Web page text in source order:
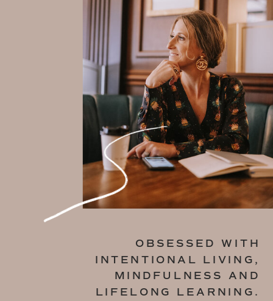
OBSESSED WITH
INTENTIONAL LIVING,
MINDFULNESS AND
LIFELONG LEARNING.